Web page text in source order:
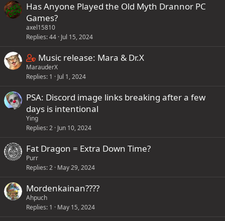
a
i
n
1
s
t
a
f
f
p
s
t
s
)
Has Anyone Played the Old Myth Drannor PC
Games?
axel15810
Replies 44 Jul 15, 2024
C
o
n
t
a
i
n
1
s
t
a
f
f
Music release: Mara & Dr.X
MarauderX
Replies 1 Jul 1, 2024
PSA: Discord image links breaking after a few
days is intentional
Ying
Replies 2 Jun 10, 2024
Fat Dragon = Extra Down Time?
Purr
Replies 2 May 29, 2024
Mordenkainan????
Ahpuch
Replies 1 May 15, 2024